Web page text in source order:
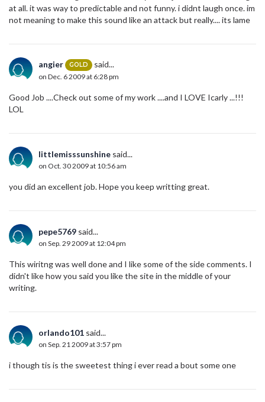
at all. it was way to predictable and not funny. i didnt laugh once. im
not meaning to make this sound like an attack but really.... its lame
angier GOLD said...
on Dec. 6 2009 at 6:28 pm
Good Job ....Check out some of my work ....and I LOVE Icarly ...!!!
LOL
littlemisssunshine said...
on Oct. 30 2009 at 10:56 am
you did an excellent job. Hope you keep writting great.
pepe5769 said...
on Sep. 29 2009 at 12:04 pm
This wiritng was well done and I like some of the side comments. I
didn't like how you said you like the site in the middle of your
writing.
orlando101 said...
on Sep. 21 2009 at 3:57 pm
i though tis is the sweetest thing i ever read a bout some one